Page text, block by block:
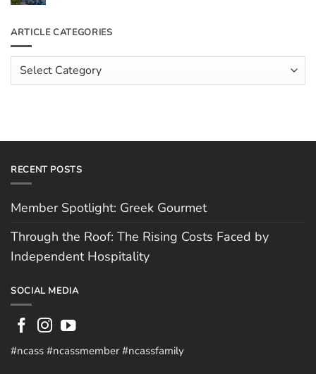
Rising
Faced
by
Independent
Hospitality
Meet
The
Scott
Hughes
ARTICLE CATEGORIES
Article
Categories
RECENT POSTS
Member Spotlight: Greek Gourmet
Through the Roof: The Rising Costs Faced by
Independent Hospitality
SOCIAL MEDIA
#ncass #ncassmember #ncassfamily